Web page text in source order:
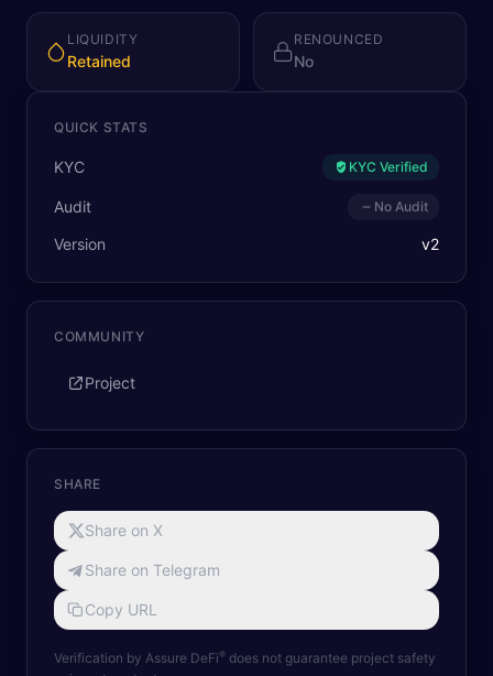
LIQUIDITY
Retained
RENOUNCED
No
QUICK STATS
KYC KYC Verified
Audit No Audit
Version v2
COMMUNITY
Project
SHARE
Share on X
Share on Telegram
Copy URL
Verification by Assure DeFi® does not guarantee project safety